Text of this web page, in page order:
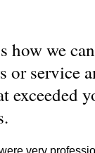
how we
or service
exceeded
very